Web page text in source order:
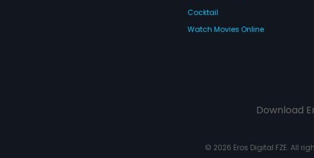
Cocktail
Watch Movies Online
Download
© 2026 Eros Digital FZE. All